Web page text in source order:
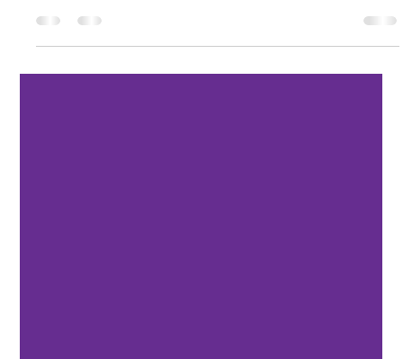
among UK businesses, from startups to large enterprises. As
companies strive...